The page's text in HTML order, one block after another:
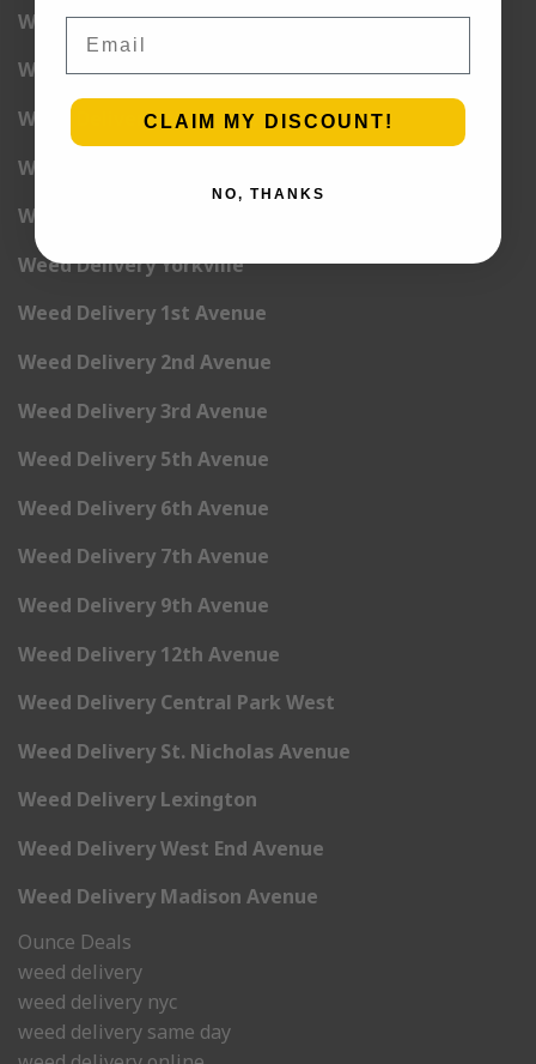
Weed Delivery Upper West Side
Weed Delivery Uptown
Weed Delivery Wall Street
Weed Delivery Washington Heights
Weed Delivery West Village
Weed Delivery Yorkville
Weed Delivery 1st Avenue
Weed Delivery 2nd Avenue
Weed Delivery 3rd Avenue
Weed Delivery 5th Avenue
Weed Delivery 6th Avenue
Weed Delivery 7th Avenue
Weed Delivery 9th Avenue
Weed Delivery 12th Avenue
Weed Delivery Central Park West
Weed Delivery St. Nicholas Avenue
Weed Delivery Lexington
Weed Delivery West End Avenue
Weed Delivery Madison Avenue
Ounce Deals
weed delivery
weed delivery nyc
weed delivery same day
CLAIM MY DISCOUNT!
NO, THANKS